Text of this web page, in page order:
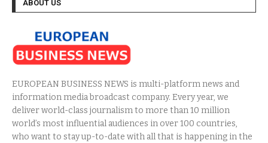
ABOUT US
EUROPEAN BUSINESS NEWS is multi-platform news and
information media broadcast company. Every year, we
deliver world-class journalism to more than 10 million
world’s most influential audiences in over 100 countries,
who want to stay up-to-date with all that is happening in the